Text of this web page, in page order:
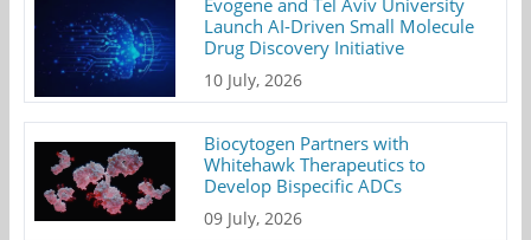
Evogene and Tel Aviv University
Launch AI-Driven Small Molecule
Drug Discovery Initiative
10 July, 2026
Biocytogen Partners with
Whitehawk Therapeutics to
Develop Bispecific ADCs
09 July, 2026